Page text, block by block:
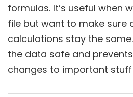
formulas. It’s useful when
file but want to make sure
calculations stay the
the data safe and
changes to important stuff